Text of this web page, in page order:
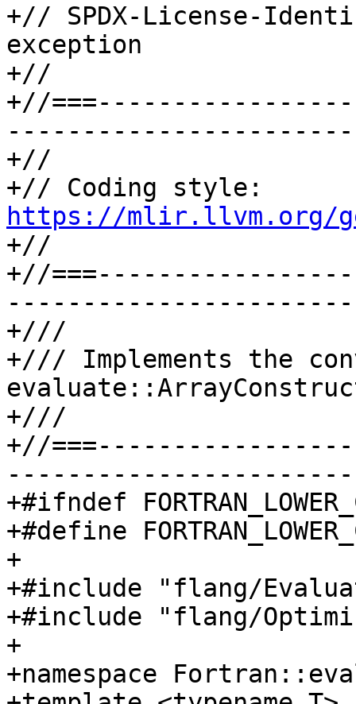
+// SPDX-License-
exception
+//
+//
+//
https://mlir.llvm.org/
+//
+//
+///
+/// Implements the
+///
+//
+#ifndef
+#define
+
+#include "flang/
+#include "flang/
+
+namespace